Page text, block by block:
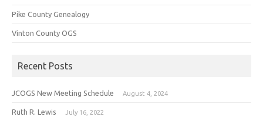
Pike County Genealogy
Vinton County OGS
Recent Posts
JCOGS New Meeting Schedule August 4, 2024
Ruth R. Lewis July 16, 2022